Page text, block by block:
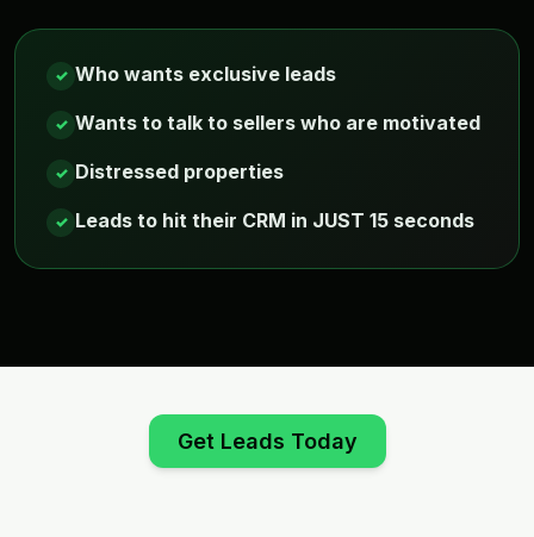
✓ Who wants exclusive leads
✓ Wants to talk to sellers who are motivated
✓ Distressed properties
✓ Leads to hit their CRM in JUST 15 seconds
Get Leads Today